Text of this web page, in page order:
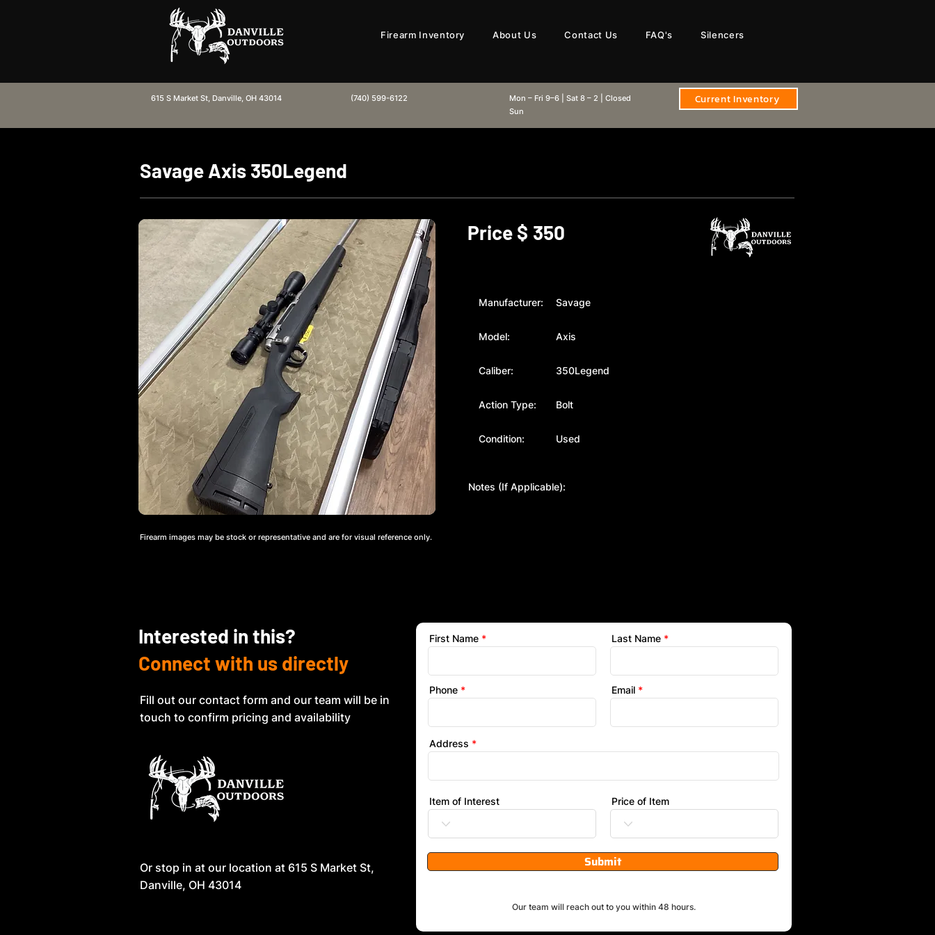
Firearm Inventory About Us Contact Us FAQ's Silencers
615 S Market St, Danville, OH 43014 (740) 599-6122
Mon – Fri 9–6 | Sat 8 – 2 | Closed
Sun
Current Inventory
Savage Axis 350Legend
Price $ 350
Manufacturer: Savage
Model: Axis
Caliber: 350Legend
Action Type: Bolt
Condition: Used
Notes (If Applicable):
Firearm images may be stock or representative and are for visual reference only.
Interested in this?
Connect with us directly
Fill out our contact form and our team will be in
touch to confirm pricing and availability
Or stop in at our location at 615 S Market St,
Danville, OH 43014
First Name
Phone
Last Name
Email
Address
Item of Interest Price of Item
Submit
Our team will reach out to you within 48 hours.